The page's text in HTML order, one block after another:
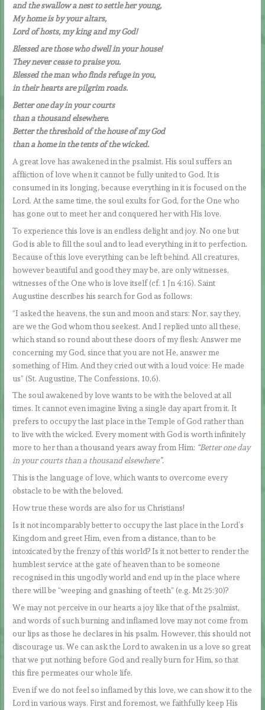
and the swallow a nest to settle her young,
My home is by your altars,
Lord of hosts, my king and my God!
Blessed are those who dwell in your house!
They never cease to praise you.
Blessed the man who finds refuge in you,
in their hearts are pilgrim roads.
Better one day in your courts
than a thousand elsewhere.
Better the threshold of the house of my God
than a home in the tents of the wicked.
A great love has awakened in the psalmist. His soul suffers an
affliction of love when it cannot be fully united to God. It is
consumed in its longing, because everything in it is focused on the
Lord. At the same time, the soul exults for God, for the One who
has gone out to meet her and conquered her with His love.
To experience this love is an endless delight and joy. No one but
God is able to fill the soul and to lead everything in it to perfection.
Because of this love everything can be left behind. All creatures,
however beautiful and good they may be, are only witnesses,
witnesses of the One who is love itself (cf. 1 Jn 4:16). Saint
Augustine describes his search for God as follows:
“I asked the heavens, the sun and moon and stars: Nor, say they,
are we the God whom thou seekest. And I replied unto all these,
which stand so round about these doors of my flesh: Answer me
concerning my God, since that you are not He, answer me
something of Him. And they cried out with a loud voice: He made
us” (St. Augustine, The Confessions, 10,6).
The soul awakened by love wants to be with the beloved at all
times. It cannot even imagine living a single day apart from it. It
prefers to occupy the last place in the Temple of God rather than
to live with the wicked. Every moment with God is worth infinitely
more to her than a thousand years away from Him: “Better one day
in your courts than a thousand elsewhere”.
This is the language of love, which wants to overcome every
obstacle to be with the beloved.
How true these words are also for us Christians!
Is it not incomparably better to occupy the last place in the Lord’s
Kingdom and greet Him, even from a distance, than to be
intoxicated by the frenzy of this world? Is it not better to render the
humblest service at the gate of heaven than to be someone
recognised in this ungodly world and end up in the place where
there will be “weeping and gnashing of teeth” (e.g. Mt 25:30)?
We may not perceive in our hearts a joy like that of the psalmist,
and words of such burning and inflamed love may not come from
our lips as those he declares in his psalm. However, this should not
discourage us. We can ask the Lord to awaken in us a love so great
that we put nothing before God and really burn for Him, so that
this fire permeates our whole life.
Even if we do not feel so inflamed by this love, we can show it to the
Lord in various ways. First and foremost, we faithfully keep His